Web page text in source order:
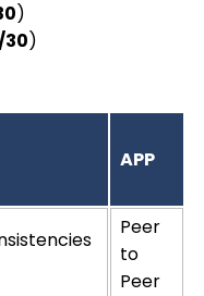
)
30)
APP
Peer
to
Peer